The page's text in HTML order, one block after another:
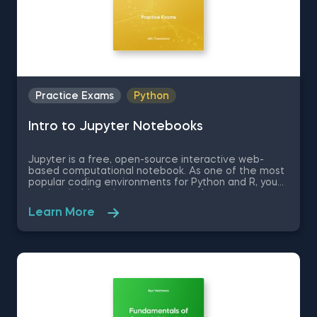
Practice Exams Python
Intro to Jupyter Notebooks
Jupyter is a free, open-source interactive web-
based computational notebook. As one of the most
popular coding environments for Python and R, you
already. Therefore, in this free practice exam you
Learn More